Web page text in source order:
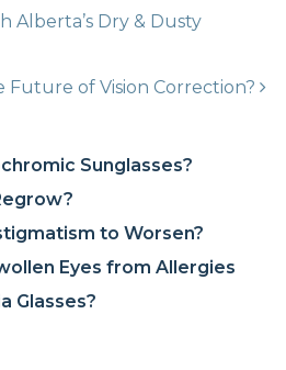
Alberta’s Dry & Dusty
Future of Vision Correction?
Sunglasses?
to Worsen?
Eyes from Allergies
Glasses?